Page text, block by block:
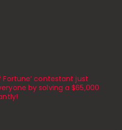
Fortune’ contestant just
by solving a $65,000